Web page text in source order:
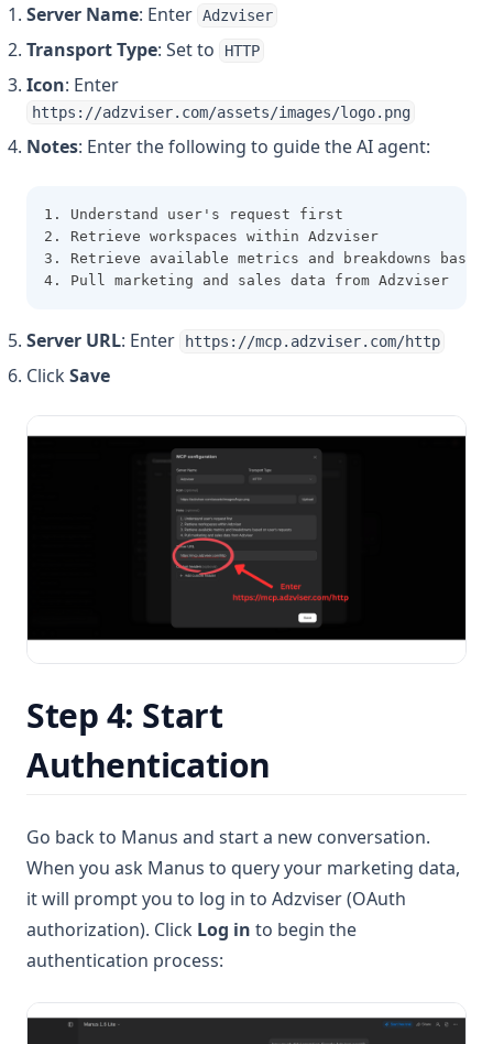
Server Name: Enter Adzviser
Transport Type: Set to HTTP
Icon: Enter
https://adzviser.com/assets/images/logo.png
Notes: Enter the following to guide the AI agent:
1. Understand user's request first
2. Retrieve workspaces within Adzviser
3. Retrieve available metrics and breakdowns
4. Pull marketing and sales data from Adzviser
Server URL: Enter https://mcp.adzviser.com/http
ClickSave
Step 4: Start
Authentication
Go back to Manus and start a new conversation.
When you ask Manus to query your marketing data,
it will prompt you to log in to Adzviser (OAuth
authorization). Click Log in to begin the
authentication process: